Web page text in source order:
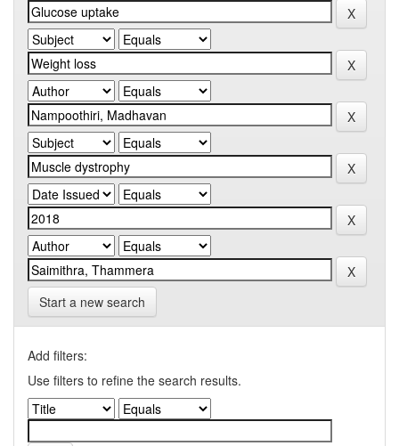
Start a new search
Add filters:
Use filters to refine the search results.